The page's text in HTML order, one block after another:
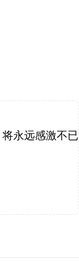
将永远感激不已